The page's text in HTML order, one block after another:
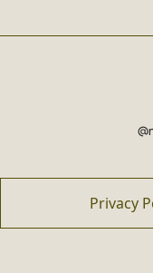
Privacy